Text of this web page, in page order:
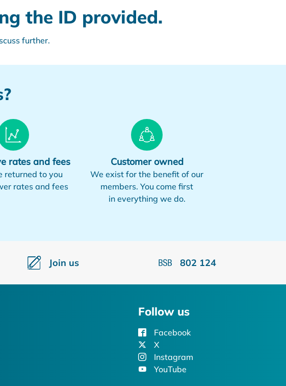
the ID provided.
further.
rates and fees
returned to you
rates and fees
Customer owned
We exist for the benefit of our
members. You come first
in everything we do.
Join us 802 124
Follow us
Facebook
X
Instagram
YouTube